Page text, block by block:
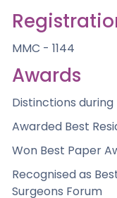
MMC - 1144
Awards
Distinctions during
Awarded Best
Won Best Paper
Recognised as
Surgeons Forum